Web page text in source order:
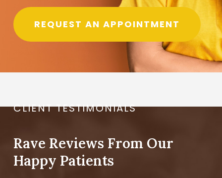
REQUEST AN APPOINTMENT
CLIENT TESTIMONIALS
Rave Reviews From Our
Happy Patients